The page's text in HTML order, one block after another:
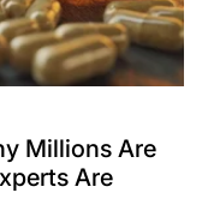
Millions Are
Are